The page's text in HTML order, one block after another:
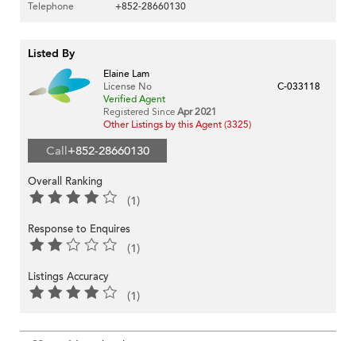
Telephone
+852-28660130
Listed By
Elaine Lam
License No
C-033118
Verified Agent
Registered Since Apr 2021
Other Listings by this Agent (3325)
Call+852-28660130
Overall Ranking
(1)
Response to Enquires
(1)
Listings Accuracy
(1)